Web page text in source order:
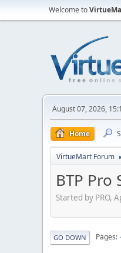
Welcome to
August 07, 2026,
Home
VirtueMart Forum
BTP Pro
Started by PRO,
GO DOWN Pages